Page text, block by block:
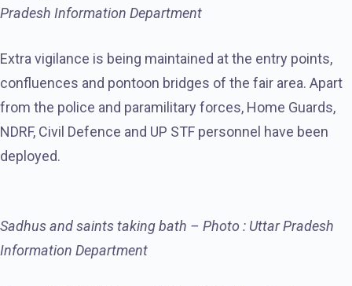
Pradesh Information Department
Extra vigilance is being maintained at the entry points,
confluences and pontoon bridges of the fair area. Apart
from the police and paramilitary forces, Home Guards,
NDRF, Civil Defence and UP STF personnel have been
deployed.
Sadhus and saints taking bath – Photo : Uttar Pradesh
Information Department